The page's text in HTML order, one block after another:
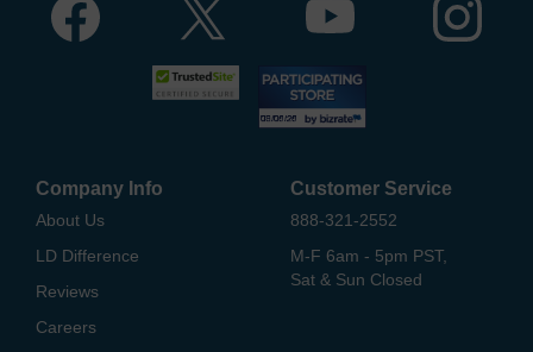
Company Info
About Us
LD Difference
Reviews
Careers
Customer Service
888-321-2552
M-F 6am - 5pm PST,
Sat & Sun Closed